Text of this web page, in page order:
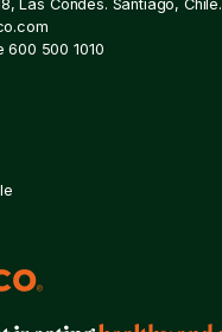
Las Condes. Santiago, Chile.
600 500 1010